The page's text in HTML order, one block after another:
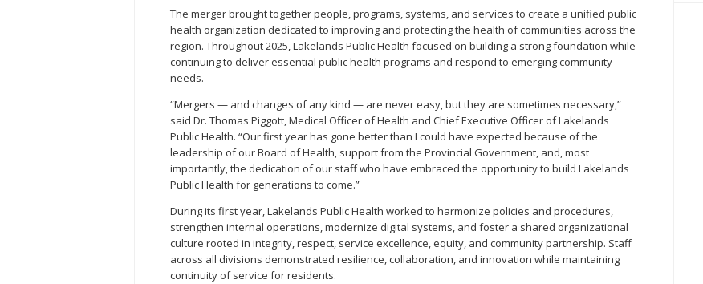
The merger brought together people, programs, systems, and services to create a unified public
health organization dedicated to improving and protecting the health of communities across the
region. Throughout 2025, Lakelands Public Health focused on building a strong foundation while
continuing to deliver essential public health programs and respond to emerging community
needs.
“Mergers — and changes of any kind — are never easy, but they are sometimes necessary,”
said Dr. Thomas Piggott, Medical Officer of Health and Chief Executive Officer of Lakelands
Public Health. “Our first year has gone better than I could have expected because of the
leadership of our Board of Health, support from the Provincial Government, and, most
importantly, the dedication of our staff who have embraced the opportunity to build Lakelands
Public Health for generations to come.”
During its first year, Lakelands Public Health worked to harmonize policies and procedures,
strengthen internal operations, modernize digital systems, and foster a shared organizational
culture rooted in integrity, respect, service excellence, equity, and community partnership. Staff
across all divisions demonstrated resilience, collaboration, and innovation while maintaining
continuity of service for residents.